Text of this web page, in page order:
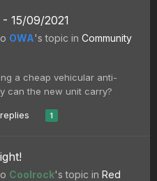
15/09/2021
OWA's topic in Community
a cheap vehicular anti-
can the new unit carry?
1
Coolrock's topic in Red